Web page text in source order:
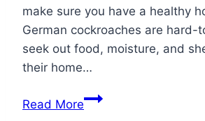
make sure you have a healthy
German cockroaches are hard-
seek out food, moisture, and
their home…
Read MoreWhat